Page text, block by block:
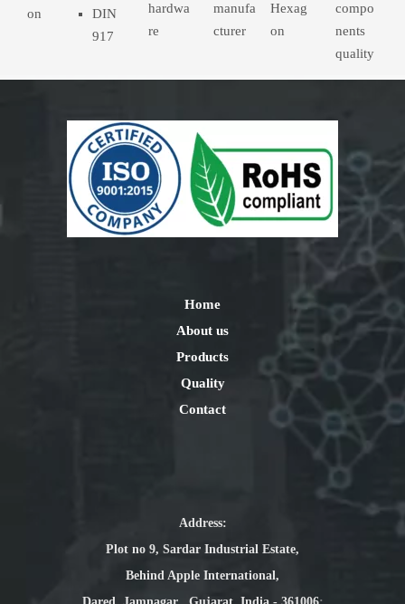
on
DIN
917
hardwa
re
manufa
cturer
Hexag
on
compo
nents
quality
Home
About us
Products
Quality
Contact
Address:
Plot no 9, Sardar Industrial Estate,
Behind Apple International,